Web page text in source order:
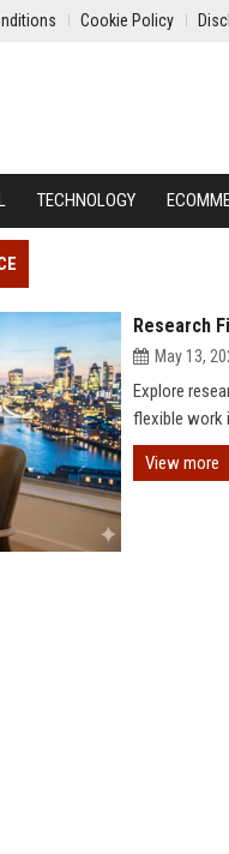
Cookie Policy
TECHNOLOGY
Research
May 13,
Explore
flexible work
View more